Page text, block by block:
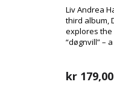
Liv Andrea
third album,
explores
“døgnvill” –
during jet
inhabits
kr 179,00